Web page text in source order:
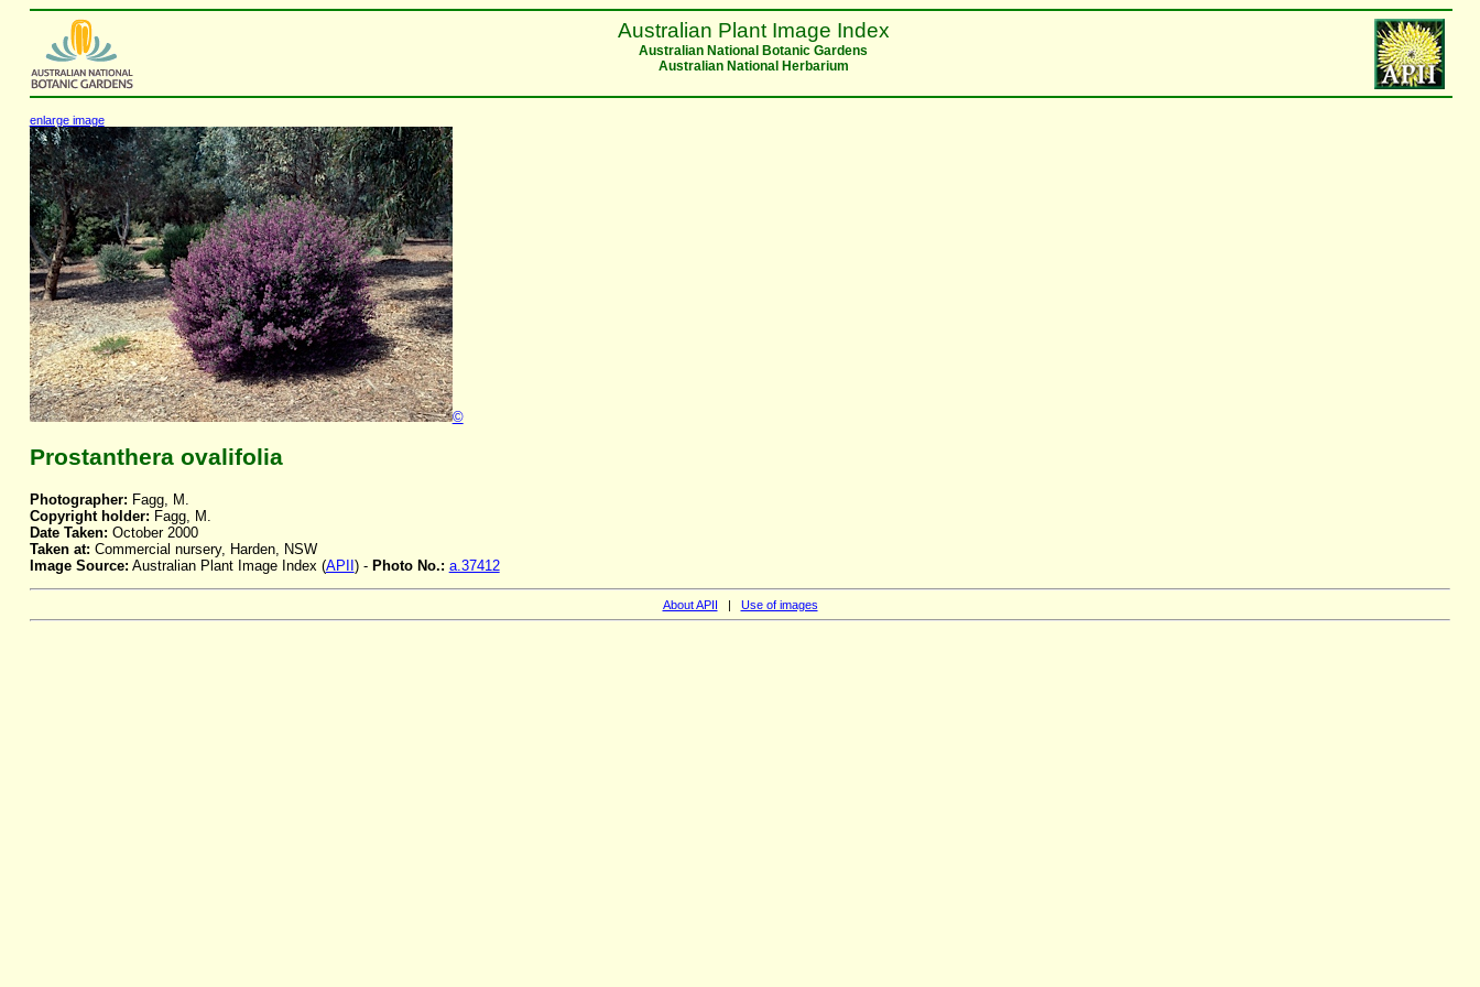
Australian Plant Image Index
Australian National Botanic Gardens
Australian National Herbarium
enlarge image
©
Prostanthera ovalifolia
Photographer: Fagg, M.
Copyright holder: Fagg, M.
Date Taken: October 2000
Taken at: Commercial nursery, Harden, NSW
Image Source: Australian Plant Image Index (APII ) - Photo No.: a.37412
About APII | Use of images